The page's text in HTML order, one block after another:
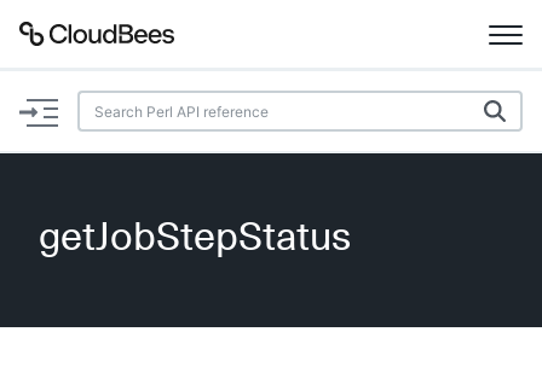
Documentation
Plugins
getJobStepStatus